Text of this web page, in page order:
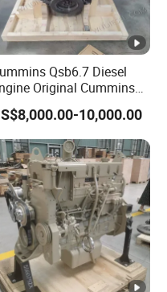
Qsb6.7 Diesel
Original Cummins
Quality for Drilling, Mining,
10,000.00